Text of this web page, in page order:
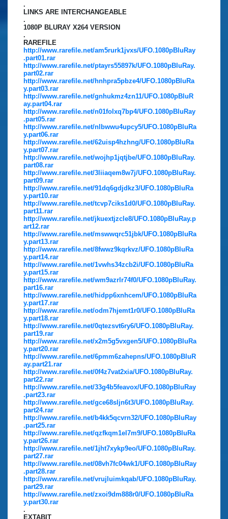
.
LINKS ARE INTERCHANGEABLE
.
1080P BLURAY X264 VERSION
.
RAREFILE
http://www.rarefile.net/am5rurk1jvxs/UFO.1080pBluRay
.part01.rar
http://www.rarefile.net/ptayrs55897k/UFO.1080pBluRay.
part02.rar
http://www.rarefile.net/hnhpra5pbze4/UFO.1080pBluRa
y.part03.rar
http://www.rarefile.net/gnhukmz4zn11/UFO.1080pBluR
ay.part04.rar
http://www.rarefile.net/n01folxq7bp4/UFO.1080pBluRay
.part05.rar
http://www.rarefile.net/nlbwwu4upcy5/UFO.1080pBluRa
y.part06.rar
http://www.rarefile.net/62uisp4hzhng/UFO.1080pBluRa
y.part07.rar
http://www.rarefile.net/wojhp1jqtjbe/UFO.1080pBluRay.
part08.rar
http://www.rarefile.net/3liiaqem8w7j/UFO.1080pBluRay.
part09.rar
http://www.rarefile.net/91dq6gdjdkz3/UFO.1080pBluRa
y.part10.rar
http://www.rarefile.net/tcvp7ciks1d0/UFO.1080pBluRay.
part11.rar
http://www.rarefile.net/jkuextjzcle8/UFO.1080pBluRay.p
art12.rar
http://www.rarefile.net/mswwqrc51jbk/UFO.1080pBluRa
y.part13.rar
http://www.rarefile.net/8fwwz9kqrkvz/UFO.1080pBluRa
y.part14.rar
http://www.rarefile.net/1vwhs34zcb2i/UFO.1080pBluRa
y.part15.rar
http://www.rarefile.net/wm9azrlr74f0/UFO.1080pBluRay.
part16.rar
http://www.rarefile.net/hidpp6xnhcem/UFO.1080pBluRa
y.part17.rar
http://www.rarefile.net/odm7hjemt1r0/UFO.1080pBluRa
y.part18.rar
http://www.rarefile.net/0qtezsvt6ry6/UFO.1080pBluRay.
part19.rar
http://www.rarefile.net/x2m5g5vxgen5/UFO.1080pBluRa
y.part20.rar
http://www.rarefile.net/6pmm6zahepns/UFO.1080pBluR
ay.part21.rar
http://www.rarefile.net/0f4z7vat2xia/UFO.1080pBluRay.
part22.rar
http://www.rarefile.net/33g4b5feavox/UFO.1080pBluRay
.part23.rar
http://www.rarefile.net/gce68sljn6t3/UFO.1080pBluRay.
part24.rar
http://www.rarefile.net/b4kk5qcvrn32/UFO.1080pBluRay
.part25.rar
http://www.rarefile.net/qzfkqm1el7m9/UFO.1080pBluRa
y.part26.rar
http://www.rarefile.net/1jht7xykp9eo/UFO.1080pBluRay.
part27.rar
http://www.rarefile.net/08vh7fc04wk1/UFO.1080pBluRay
.part28.rar
http://www.rarefile.net/vrujluimkqab/UFO.1080pBluRay.
part29.rar
http://www.rarefile.net/zxoi9dm888r0/UFO.1080pBluRa
y.part30.rar
.
EXTABIT